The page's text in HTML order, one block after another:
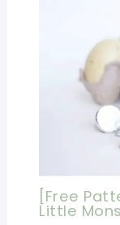
[Free
Little